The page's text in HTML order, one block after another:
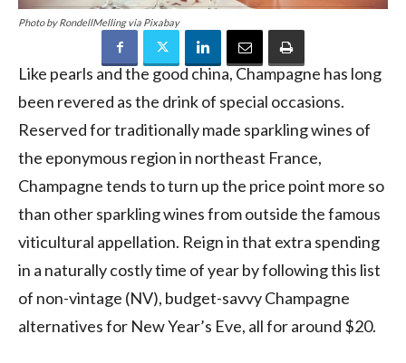
Photo by RondellMelling via Pixabay
Like pearls and the good china, Champagne has long
been revered as the drink of special occasions.
Reserved for traditionally made sparkling wines of
the eponymous region in northeast France,
Champagne tends to turn up the price point more so
than other sparkling wines from outside the famous
viticultural appellation. Reign in that extra spending
in a naturally costly time of year by following this list
of non-vintage (NV), budget-savvy Champagne
alternatives for New Year’s Eve, all for around $20.